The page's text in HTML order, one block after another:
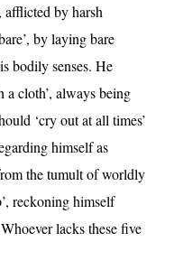
afflicted by harsh
by laying bare
bodily senses. He
a cloth’, always being
‘cry out at all times’
himself as
the tumult of worldly
reckoning himself
lacks these five